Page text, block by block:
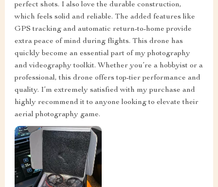
perfect shots. I also love the durable construction,
which feels solid and reliable. The added features like
GPS tracking and automatic return-to-home provide
extra peace of mind during flights. This drone has
quickly become an essential part of my photography
and videography toolkit. Whether you’re a hobbyist or a
professional, this drone offers top-tier performance and
quality. I’m extremely satisfied with my purchase and
highly recommend it to anyone looking to elevate their
aerial photography game.